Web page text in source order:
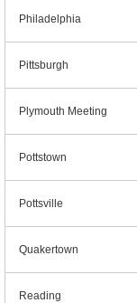
Philadelphia
Pittsburgh
Plymouth Meeting
Pottstown
Pottsville
Quakertown
Reading